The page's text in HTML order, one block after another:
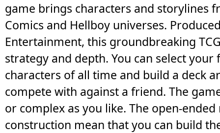
game brings characters and storylines
Comics and Hellboy universes.
Entertainment, this groundbreaking
strategy and depth. You can select your
characters of all time and build a deck
compete with against a friend. The
or complex as you like. The open-
construction mean that you can build